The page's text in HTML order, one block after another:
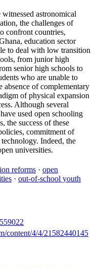
astronomical
the challenges of
confront countries,
education sector
to deal with low transition
from junior high
senior high schools to
who are unable to
absence of complementary
of physical expansion
Although several
used open schooling
the success of these
commitment of
Indeed, the
universities.
reforms · open
· out-of-school youth
content/4/4/21582440145